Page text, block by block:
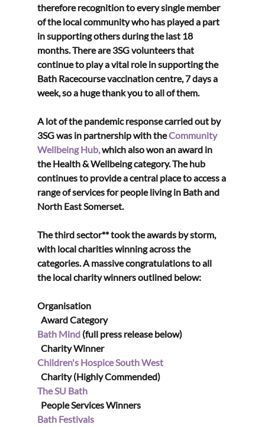
therefore recognition to every single member
of the local community who has played a part
in supporting others during the last 18
months. There are 3SG volunteers that
continue to play a vital role in supporting the
Bath Racecourse vaccination centre, 7 days a
week, so a huge thank you to all of them.
A lot of the pandemic response carried out by
3SG was in partnership with the Community
Wellbeing Hub, which also won an award in
the Health & Wellbeing category. The hub
continues to provide a central place to access a
range of services for people living in Bath and
North East Somerset.
The third sector** took the awards by storm,
with local charities winning across the
categories. A massive congratulations to all
the local charity winners outlined below:
Organisation
  Award Category
Bath Mind (full press release below)
  Charity Winner
Children's Hospice South West
  Charity (Highly Commended)
The SU Bath
  People Services Winners
Bath Festivals